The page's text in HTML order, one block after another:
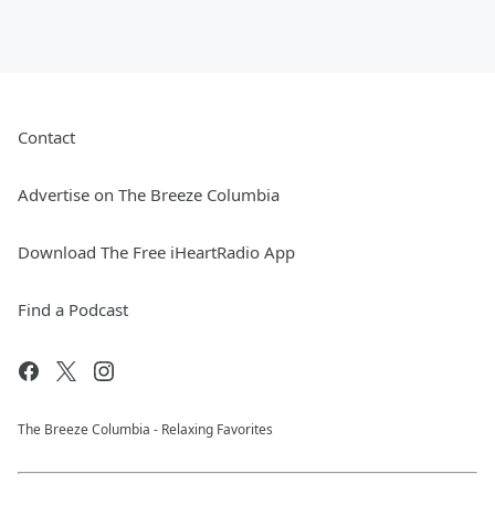
Contact
Advertise on The Breeze Columbia
Download The Free iHeartRadio App
Find a Podcast
The Breeze Columbia - Relaxing Favorites